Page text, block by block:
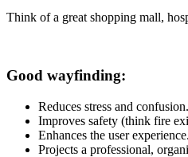
Think of a great shopping mall,
Good wayfinding:
Reduces stress and confusion.
Improves safety (think fire
Enhances the user experience.
Projects a professional,